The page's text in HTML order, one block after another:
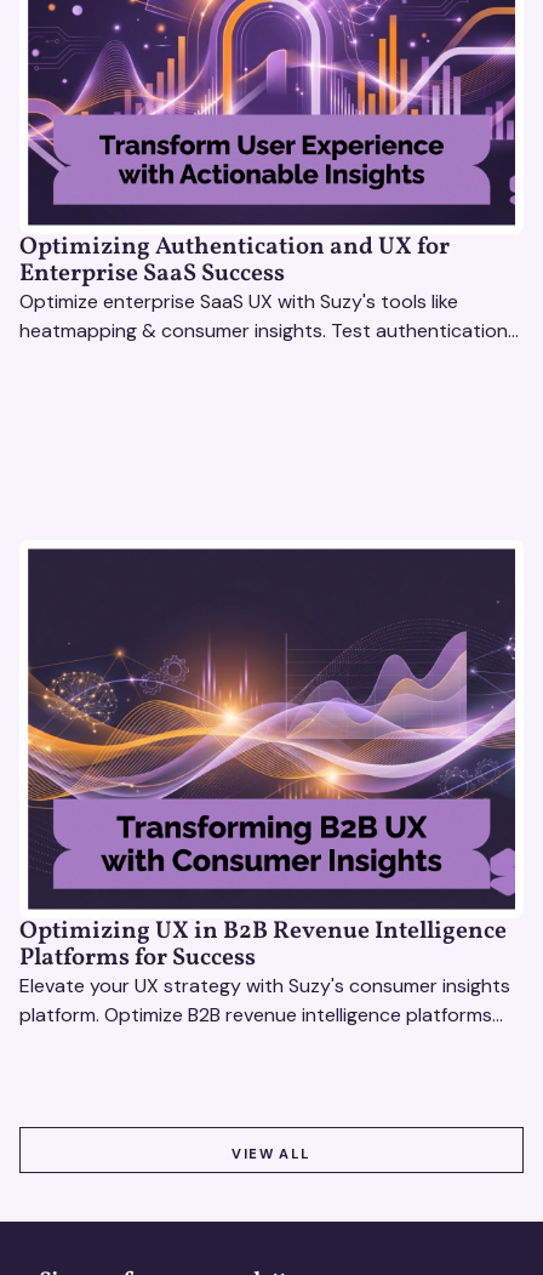
Optimizing Authentication and UX for
Enterprise SaaS Success
Optimize enterprise SaaS UX with Suzy's tools like
heatmapping & consumer insights. Test authentication
Optimizing UX in B2B Revenue Intelligence
Platforms for Success
Elevate your UX strategy with Suzy's consumer insights
platform. Optimize B2B revenue intelligence platforms
VIEW ALL